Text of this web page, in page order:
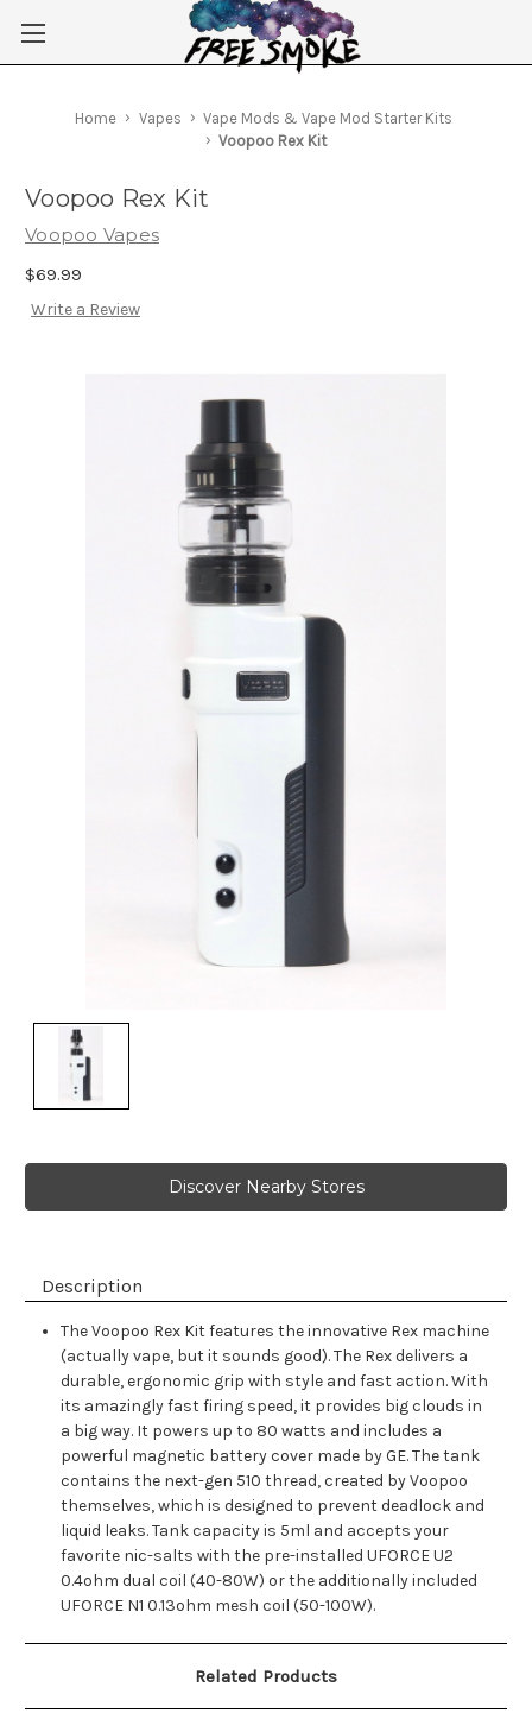
Skip to main content
Home Vapes
Vape Mods & Vape Mod Starter Kits
Voopoo Rex Kit
Voopoo Rex Kit
Voopoo Vapes
$69.99
Write a Review
Discover Nearby Stores
Description
The Voopoo Rex Kit features the innovative Rex machine
(actually vape, but it sounds good). The Rex delivers a
durable, ergonomic grip with style and fast action. With
its amazingly fast firing speed, it provides big clouds in
a big way. It powers up to 80 watts and includes a
powerful magnetic battery cover made by GE. The tank
contains the next-gen 510 thread, created by Voopoo
themselves, which is designed to prevent deadlock and
liquid leaks. Tank capacity is 5ml and accepts your
favorite nic-salts with the pre-installed UFORCE U2
0.4ohm dual coil (40-80W) or the additionally included
UFORCE N1 0.13ohm mesh coil (50-100W).
Related Products